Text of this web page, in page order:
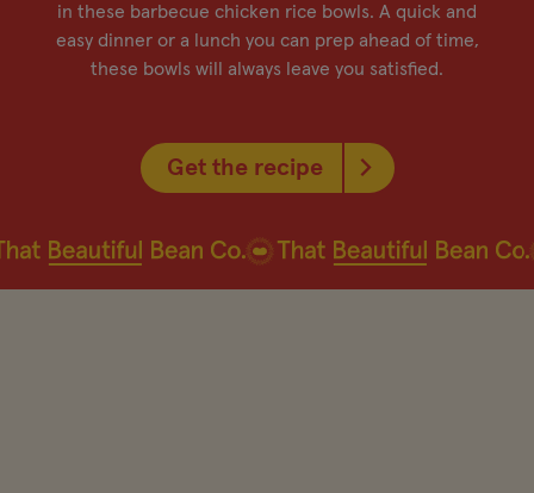
in these barbecue chicken rice bowls. A quick and
easy dinner or a lunch you can prep ahead of time,
these bowls will always leave you satisfied.
Get the recipe